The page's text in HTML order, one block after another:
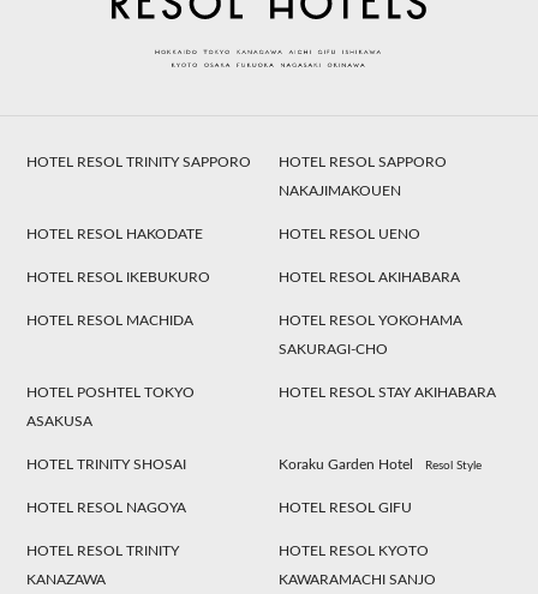
HOTEL RESOL TRINITY SAPPORO
HOTEL RESOL SAPPORO
NAKAJIMAKOUEN
HOTEL RESOL HAKODATE HOTEL RESOL UENO
HOTEL RESOL IKEBUKURO HOTEL RESOL AKIHABARA
HOTEL RESOL MACHIDA
HOTEL RESOL YOKOHAMA
SAKURAGI-CHO
HOTEL POSHTEL TOKYO
ASAKUSA
HOTEL RESOL STAY AKIHABARA
HOTEL TRINITY SHOSAI Koraku Garden Hotel Resol Style
HOTEL RESOL NAGOYA HOTEL RESOL GIFU
HOTEL RESOL TRINITY
KANAZAWA
HOTEL RESOL KYOTO
KAWARAMACHI SANJO